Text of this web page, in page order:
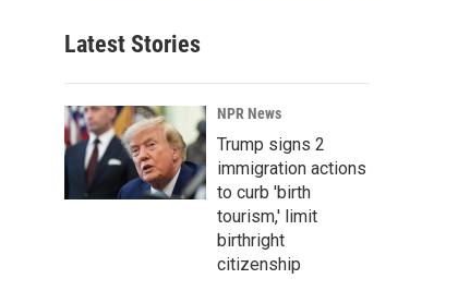
Latest Stories
NPR News
Trump signs 2
immigration actions
to curb 'birth
tourism,' limit
birthright
citizenship